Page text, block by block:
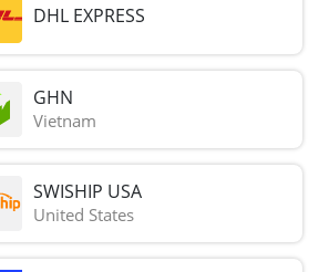
DHL EXPRESS
GHN
Vietnam
SWISHIP USA
United States